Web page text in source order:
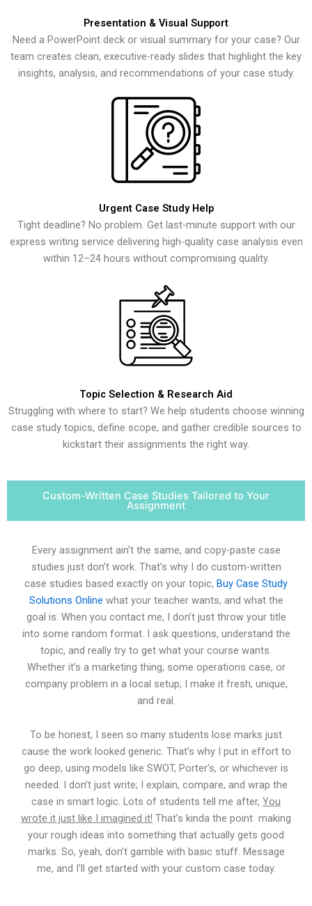
Presentation & Visual Support
Need a PowerPoint deck or visual summary for your case? Our
team creates clean, executive-ready slides that highlight the key
insights, analysis, and recommendations of your case study.
Urgent Case Study Help
Tight deadline? No problem. Get last-minute support with our
express writing service delivering high-quality case analysis even
within 12–24 hours without compromising quality.
Topic Selection & Research Aid
Struggling with where to start? We help students choose winning
case study topics, define scope, and gather credible sources to
kickstart their assignments the right way.
Custom-Written Case Studies Tailored to Your
Assignment
Every assignment ain’t the same, and copy-paste case
studies just don’t work. That’s why I do custom-written
case studies based exactly on your topic, Buy Case Study
Solutions Online what your teacher wants, and what the
goal is. When you contact me, I don’t just throw your title
into some random format. I ask questions, understand the
topic, and really try to get what your course wants.
Whether it’s a marketing thing, some operations case, or
company problem in a local setup, I make it fresh, unique,
and real.
To be honest, I seen so many students lose marks just
cause the work looked generic. That’s why I put in effort to
go deep, using models like SWOT, Porter’s, or whichever is
needed. I don’t just write; I explain, compare, and wrap the
case in smart logic. Lots of students tell me after, You
wrote it just like I imagined it! That’s kinda the point making
your rough ideas into something that actually gets good
marks. So, yeah, don’t gamble with basic stuff. Message
me, and I’ll get started with your custom case today.